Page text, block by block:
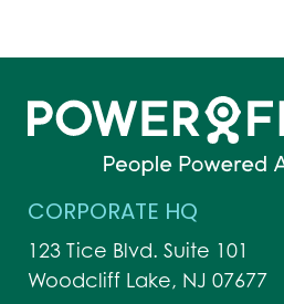
CORPORATE HQ
123 Tice Blvd. Suite 101
Woodcliff Lake, NJ 07677